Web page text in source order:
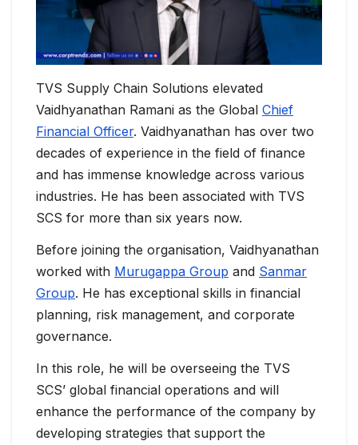
TVS Supply Chain Solutions elevated
Vaidhyanathan Ramani as the Global Chief
Financial Officer. Vaidhyanathan has over two
decades of experience in the field of finance
and has immense knowledge across various
industries. He has been associated with TVS
SCS for more than six years now.
Before joining the organisation, Vaidhyanathan
worked with Murugappa Group and Sanmar
Group. He has exceptional skills in financial
planning, risk management, and corporate
governance.
In this role, he will be overseeing the TVS
SCS’ global financial operations and will
enhance the performance of the company by
developing strategies that support the